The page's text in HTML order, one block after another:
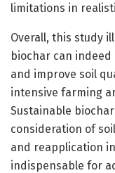
limitations in
Overall, this study
biochar can
and improve soil
intensive farming
Sustainable
consideration of
and reapplication
indispensable for